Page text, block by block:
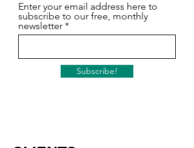
Enter your email address here to
subscribe to our free, monthly
newsletter
Subscribe!